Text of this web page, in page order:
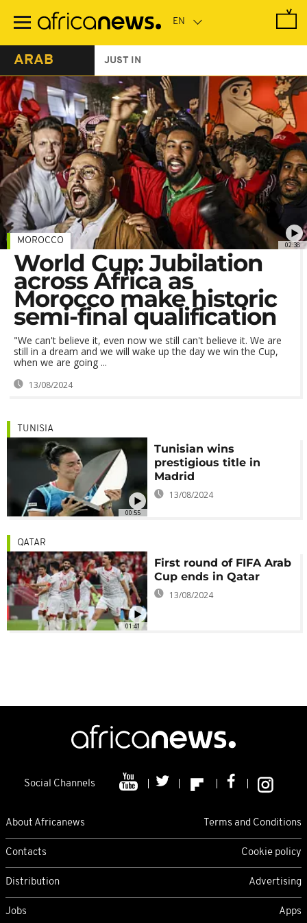
main
ARAB JUST IN
02:38
MOROCCO
World Cup: Jubilation
across Africa as
Morocco make historic
semi-final qualification
"We can't believe it, even now we still can't believe it. We are
still in a dream and we will wake up the day we win the Cup,
when we are going ...
13/08/2024
00:55
TUNISIA
Tunisian wins
prestigious title in
Madrid
13/08/2024
01:41
QATAR
First round of FIFA Arab
Cup ends in Qatar
13/08/2024
Social Channels
About Africanews Terms and Conditions
Contacts Cookie policy
Distribution Advertising
Jobs Apps